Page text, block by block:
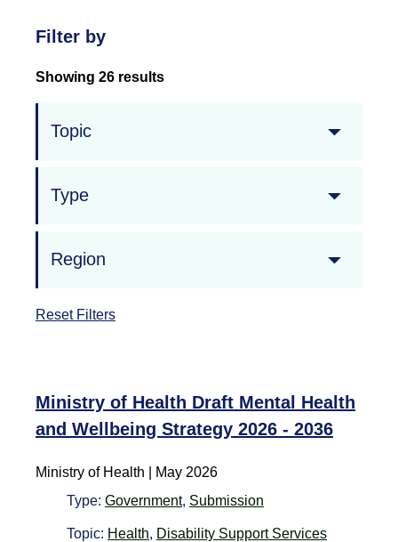
Filter by
Showing 26 results
Topic
Type
Region
Reset Filters
Ministry of Health Draft Mental Health
and Wellbeing Strategy 2026 - 2036
Ministry of Health
May 2026
Type: Government, Submission
Topic: Health, Disability Support Services